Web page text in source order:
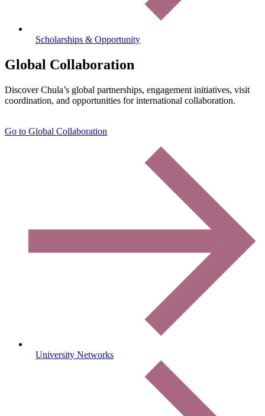
Scholarships & Opportunity
Global Collaboration
Discover Chula’s global partnerships, engagement initiatives, visit
coordination, and opportunities for international collaboration.
Go to Global Collaboration
University Networks